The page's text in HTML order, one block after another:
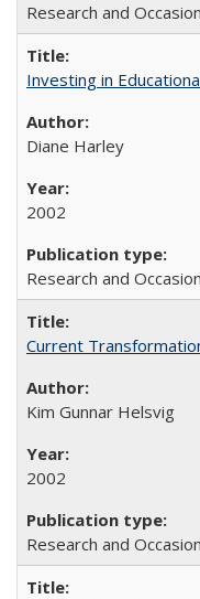
Research and
Investing in
Diane Harley
2002
Research and
Current
Kim Gunnar Helsvig
2002
Research and